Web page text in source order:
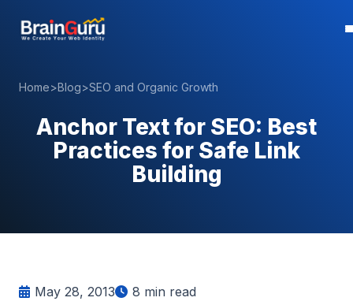
Home>Blog>SEO and Organic Growth
Anchor Text for SEO: Best
Practices for Safe Link
Building
May 28, 2013 8 min read